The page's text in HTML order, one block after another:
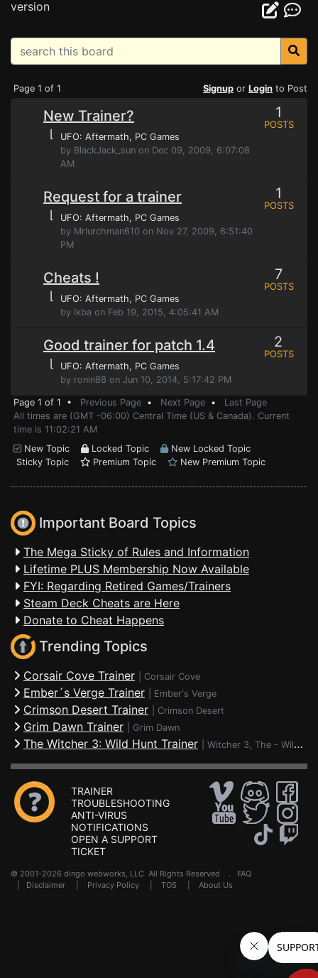
version
Page 1 of 1 Signup or Login to Post
New Trainer?
⌊ UFO: Aftermath, PC Games
by BlackJack_sun on Dec 09, 2009, 6:07:08
AM
1
POSTS
Request for a trainer
⌊ UFO: Aftermath, PC Games
by Mrlurchman610 on Nov 27, 2009, 6:51:40
PM
1
POSTS
Cheats !
⌊ UFO: Aftermath, PC Games
by ikba on Feb 19, 2015, 4:05:41 AM
7
POSTS
Good trainer for patch 1.4
⌊ UFO: Aftermath, PC Games
by ronin88 on Jun 10, 2014, 5:17:42 PM
2
POSTS
Page 1 of 1 • Previous Page • Next Page • Last Page
All times are (GMT -06:00) Central Time (US & Canada). Current
time is 11:02:21 AM
New Topic
Locked Topic
New Locked Topic
Sticky Topic
Premium Topic New Premium Topic
Important Board Topics
The Mega Sticky of Rules and Information
Lifetime PLUS Membership Now Available
FYI: Regarding Retired Games/Trainers
Steam Deck Cheats are Here
Donate to Cheat Happens
Trending Topics
Corsair Cove Trainer Corsair Cove
Ember´s Verge Trainer Ember's Verge
Crimson Desert Trainer Crimson Desert
Grim Dawn Trainer Grim Dawn
The Witcher 3: Wild Hunt Trainer Witcher 3, The - Wild Hunt
TRAINER
TROUBLESHOOTING
ANTI-VIRUS
NOTIFICATIONS
OPEN A SUPPORT
TICKET
© 2001-2026 dingo webworks, LLC All Rights Reserved . FAQ
Disclaimer Privacy Policy TOS About Us